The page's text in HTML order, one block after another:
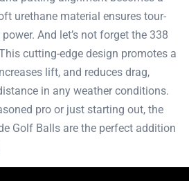
urethane material ensures tour-
And let’s not forget the 338
cutting-edge design promotes a
lift, and reduces drag,
in any weather conditions.
pro or just starting out, the
Golf Balls are the perfect addition